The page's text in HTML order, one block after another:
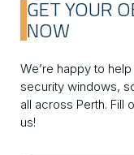
GET YOUR
NOW
We’re happy to
security windows,
all across Perth. Fill
us!